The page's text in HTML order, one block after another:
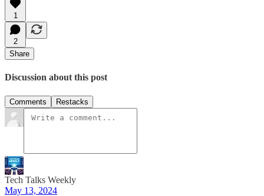
1
2
Share
Discussion about this post
Comments Restacks
Tech Talks Weekly
May 13, 2024